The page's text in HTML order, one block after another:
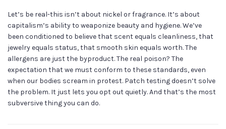
Let’s be real-this isn’t about nickel or fragrance. It’s about
capitalism’s ability to weaponize beauty and hygiene. We’ve
been conditioned to believe that scent equals cleanliness, that
jewelry equals status, that smooth skin equals worth. The
allergens are just the byproduct. The real poison? The
expectation that we must conform to these standards, even
when our bodies scream in protest. Patch testing doesn’t solve
the problem. It just lets you opt out quietly. And that’s the most
subversive thing you can do.